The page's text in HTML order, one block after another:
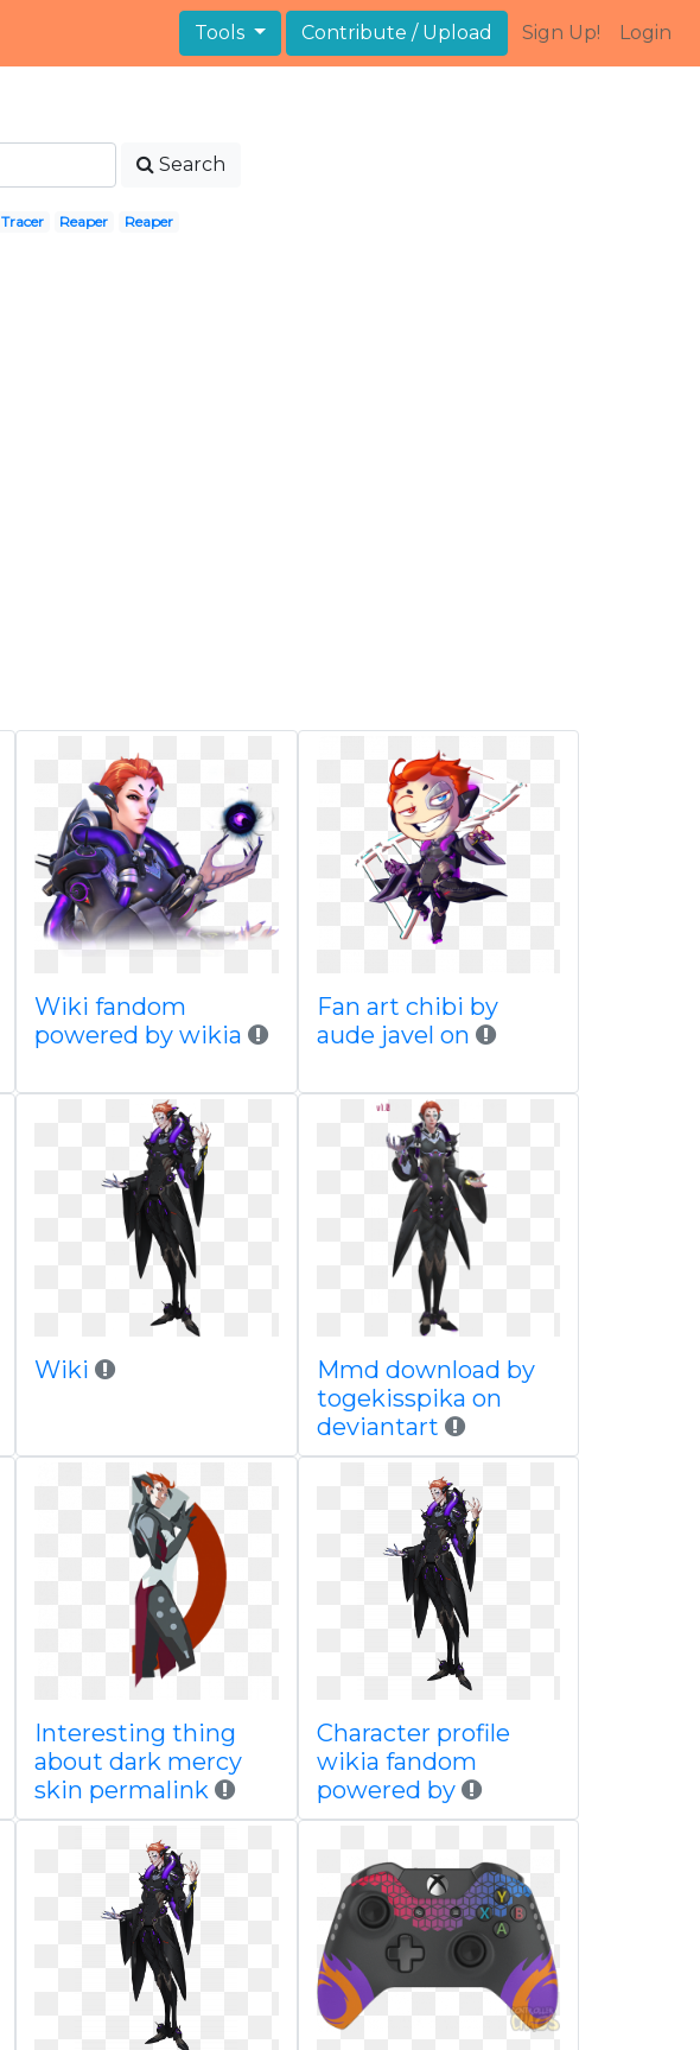
Tools Contribute / Upload Sign Up! Login
Search
Tracer Reaper Reaper
Wiki fandom
powered by wikia
Fan art chibi by
aude javel on
Wiki
Mmd download by
togekisspika on
deviantart
Interesting thing
about dark mercy
skin permalink
Character profile
wikia fandom
powered by